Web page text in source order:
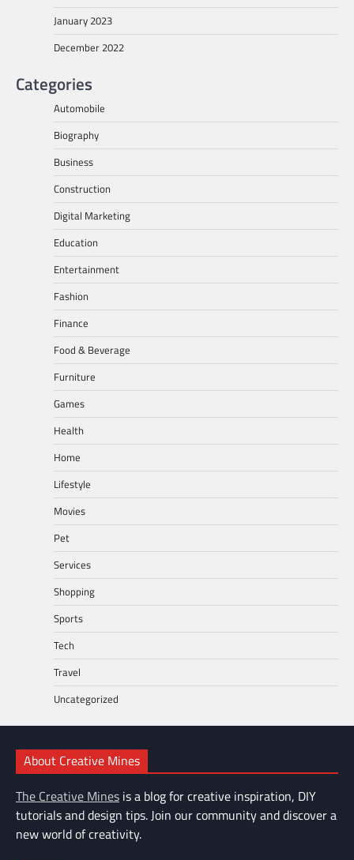
January 2023
December 2022
Categories
Automobile
Biography
Business
Construction
Digital Marketing
Education
Entertainment
Fashion
Finance
Food & Beverage
Furniture
Games
Health
Home
Lifestyle
Movies
Pet
Services
Shopping
Sports
Tech
Travel
Uncategorized
About Creative Mines
The Creative Mines is a blog for creative inspiration, DIY
tutorials and design tips. Join our community and discover a
new world of creativity.